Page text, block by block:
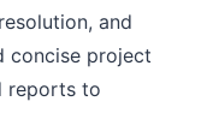
and
concise project
reports to